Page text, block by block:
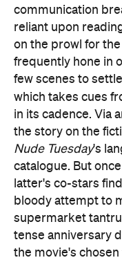
communication
reliant upon
on the prowl for
frequently hone in
few scenes to
which takes cues
in its cadence. Via
the story on the
Nude Tuesday's
catalogue. But
latter's co-stars
bloody attempt to
supermarket
tense anniversary
the movie's